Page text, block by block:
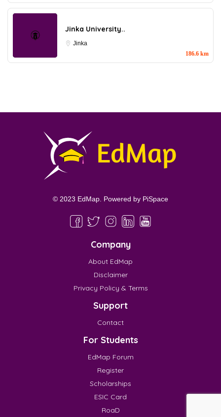
Jinka University..
Jinka
186.6 km
© 2023 EdMap. Powered by PiSpace
Company
About EdMap
Disclaimer
Privacy Policy & Terms
Support
Contact
For Students
EdMap Forum
Register
Scholarships
ESIC Card
RoaD